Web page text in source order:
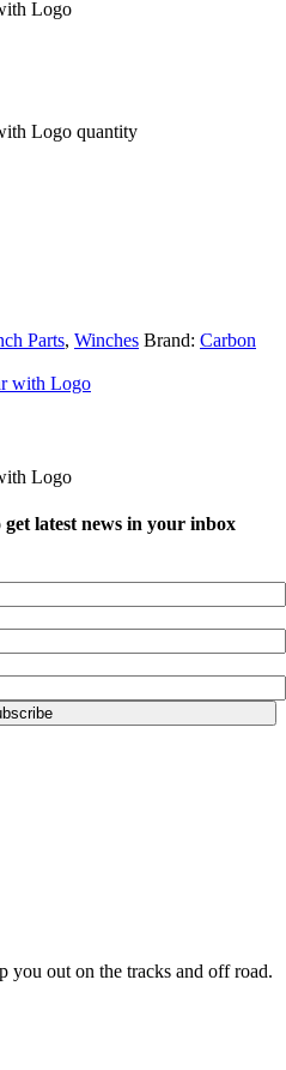
Logo
Logo quantity
Parts, Winches Brand: Carbon
Logo
latest news in your inbox
you out on the tracks and off road.